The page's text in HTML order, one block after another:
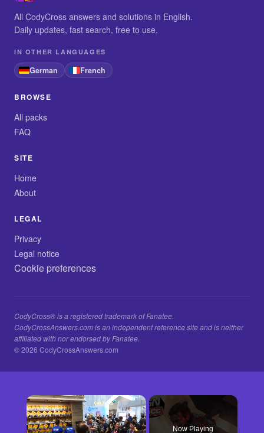
All CodyCross answers and solutions in English.
Daily updates, fast search, free to use.
IN OTHER LANGUAGES
German French
BROWSE
All packs
FAQ
SITE
Home
About
LEGAL
Privacy
Legal notice
Cookie preferences
CodyCross® is a registered trademark of Fanatee.
CodyCrossAnswers.com is an independent reference site and is neither
affiliated with nor endorsed by Fanatee.
© 2026 CodyCrossAnswers.com
×
Now Playing